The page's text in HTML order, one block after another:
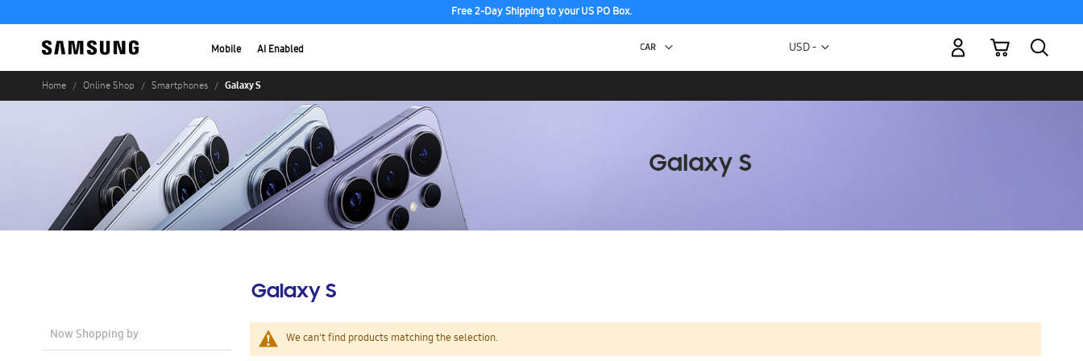
Free 2-Day Shipping to your US PO Box.
Mobile AI Enabled Currency
USD -
My Cart
Home Online Shop Smartphones Galaxy S
Galaxy S
We can't find products matching the selection.
Now Shopping by